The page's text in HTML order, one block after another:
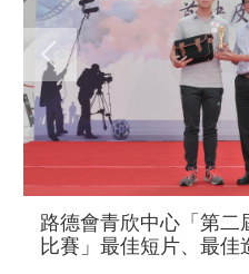
路德會青欣中心「第二
比賽」最佳短片、最佳